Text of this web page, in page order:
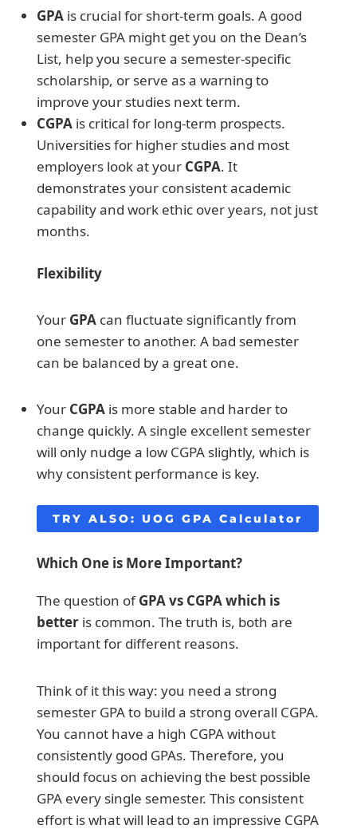
GPA is crucial for short-term goals. A good
semester GPA might get you on the Dean’s
List, help you secure a semester-specific
scholarship, or serve as a warning to
improve your studies next term.
CGPA is critical for long-term prospects.
Universities for higher studies and most
employers look at your CGPA. It
demonstrates your consistent academic
capability and work ethic over years, not just
months.
Flexibility
Your GPA can fluctuate significantly from
one semester to another. A bad semester
can be balanced by a great one.
Your CGPA is more stable and harder to
change quickly. A single excellent semester
will only nudge a low CGPA slightly, which is
why consistent performance is key.
TRY ALSO: UOG GPA Calculator
Which One is More Important?
The question ofGPA vs CGPA which is
better is common. The truth is, both are
important for different reasons.
Think of it this way: you need a strong
semester GPA to build a strong overall CGPA.
You cannot have a high CGPA without
consistently good GPAs. Therefore, you
should focus on achieving the best possible
GPA every single semester. This consistent
effort is what will lead to an impressive CGPA